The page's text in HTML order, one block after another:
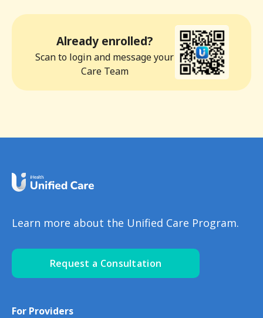
Already enrolled?
Scan to login and message your
Care Team
Learn more about the Unified Care Program.
Request a Consultation
For Providers